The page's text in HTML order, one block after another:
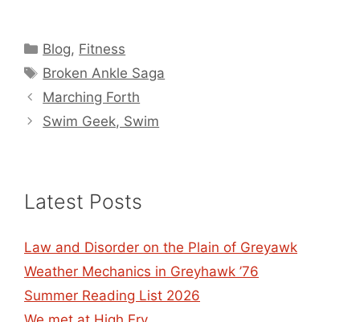
Categories
Blog, Fitness
Tags
Broken Ankle Saga
Marching Forth
Swim Geek, Swim
Latest Posts
Law and Disorder on the Plain of Greyawk
Weather Mechanics in Greyhawk ’76
Summer Reading List 2026